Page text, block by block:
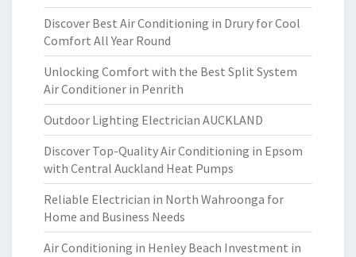
Discover Best Air Conditioning in Drury for Cool
Comfort All Year Round
Unlocking Comfort with the Best Split System
Air Conditioner in Penrith
Outdoor Lighting Electrician AUCKLAND
Discover Top-Quality Air Conditioning in Epsom
with Central Auckland Heat Pumps
Reliable Electrician in North Wahroonga for
Home and Business Needs
Air Conditioning in Henley Beach Investment in